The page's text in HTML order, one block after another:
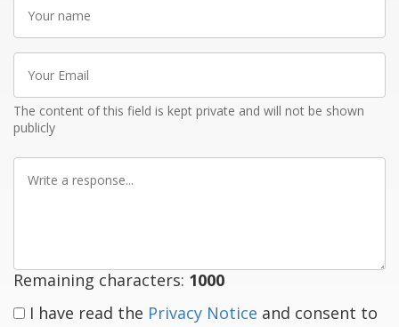
name
Email
The content of this field is kept private and will not be shown
publicly
Remaining characters: 1000
I have read the Privacy Notice and consent to